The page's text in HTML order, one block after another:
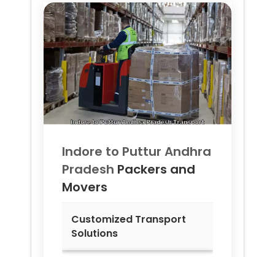
Indore to Puttur Andhra
Pradesh Packers and
Movers
Customized Transport
Solutions